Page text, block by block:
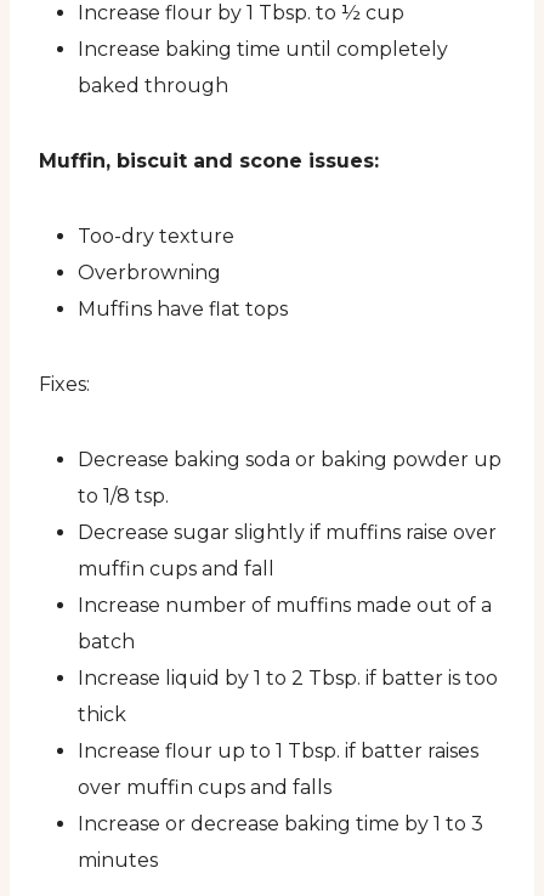
Increase flour by 1 Tbsp. to ½ cup
Increase baking time until completely
baked through
Muffin, biscuit and scone issues:
Too-dry texture
Overbrowning
Muffins have flat tops
Fixes:
Decrease baking soda or baking powder up
to 1/8 tsp.
Decrease sugar slightly if muffins raise over
muffin cups and fall
Increase number of muffins made out of a
batch
Increase liquid by 1 to 2 Tbsp. if batter is too
thick
Increase flour up to 1 Tbsp. if batter raises
over muffin cups and falls
Increase or decrease baking time by 1 to 3
minutes